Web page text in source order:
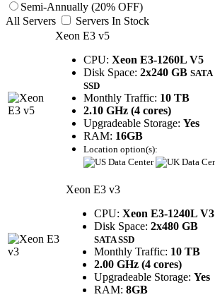
Semi-Annually (20% OFF)
All Servers
Servers In Stock
Xeon E3 v5
CPU: Xeon E3-1260L V5
Disk Space: 2x240 GB SATA
SSD
Monthly Traffic: 10 TB
2.10 GHz (4 cores)
Upgradeable Storage: Yes
RAM: 16GB
Location option(s):
Xeon E3 v3
CPU: Xeon E3-1240L V3
Disk Space: 2x480 GB
SATA SSD
Monthly Traffic: 10 TB
2.00 GHz (4 cores)
Upgradeable Storage: Yes
RAM: 8GB